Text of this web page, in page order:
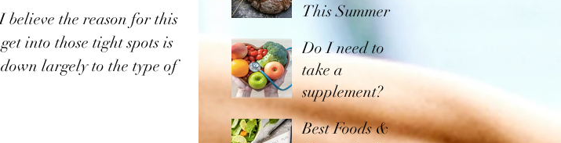
believe the reason for this
into those tight spots is
largely to the type of
This Summer
Do I need to
take a
supplement?
Best Foods &